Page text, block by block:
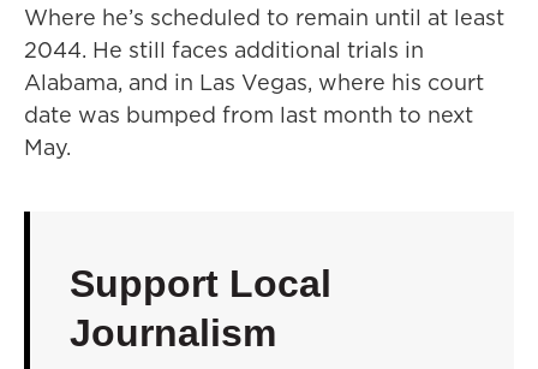
Where he’s scheduled to remain until at least
2044. He still faces additional trials in
Alabama, and in Las Vegas, where his court
date was bumped from last month to next
May.
Support Local
Journalism